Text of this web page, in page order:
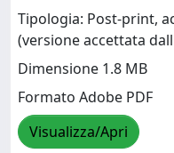
Tipologia: Post-print,
(versione accettata
Dimensione 1.8 MB
Formato Adobe PDF
Visualizza/Apri